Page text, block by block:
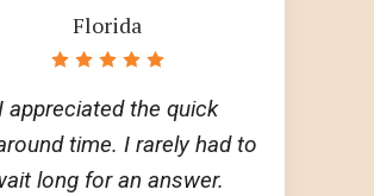
appreciated the quick
time. I rarely had to
long for an answer.
Florida